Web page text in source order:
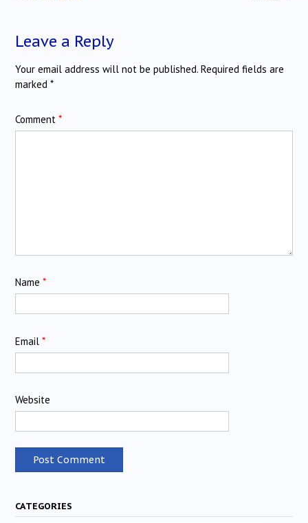
Leave a Reply
Your email address will not be published. Required fields are
marked *
Comment *
Name *
Email *
Website
CATEGORIES